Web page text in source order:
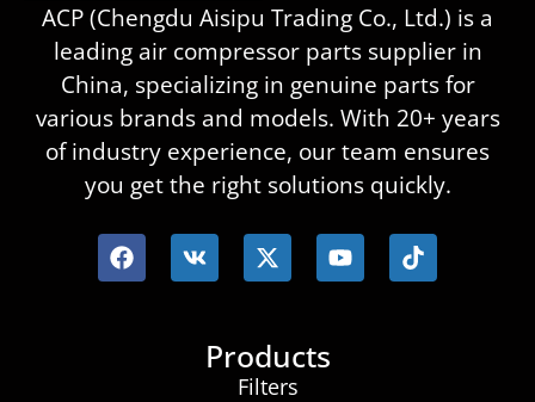
ACP (Chengdu Aisipu Trading Co., Ltd.) is a
leading air compressor parts supplier in
China, specializing in genuine parts for
various brands and models. With 20+ years
of industry experience, our team ensures
you get the right solutions quickly.
Products
Filters